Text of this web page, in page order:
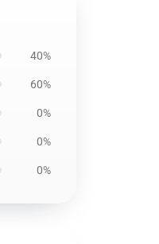
40%
60%
0%
0%
0%